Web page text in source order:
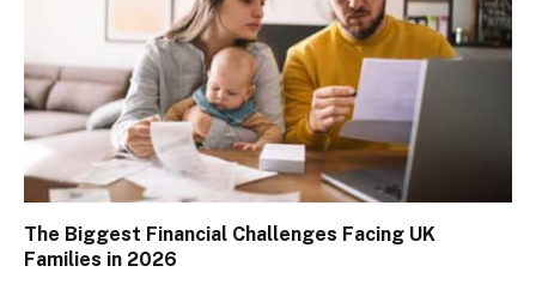
The Biggest Financial Challenges Facing UK
Families in 2026